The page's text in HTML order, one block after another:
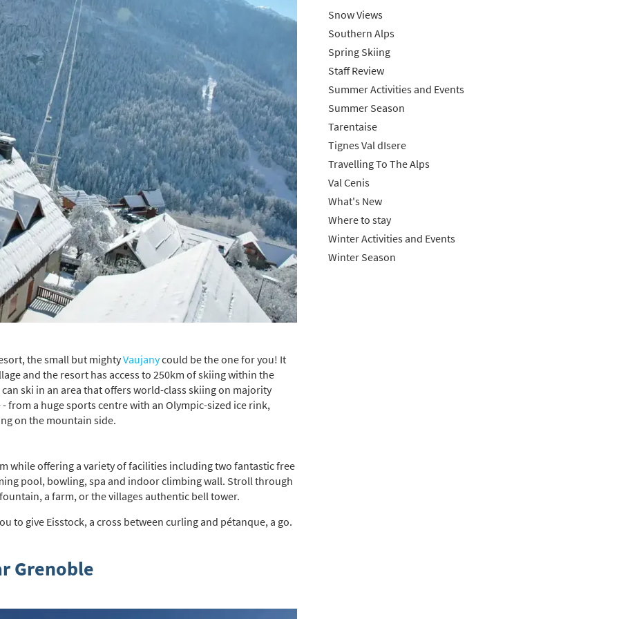
the small but mightyVaujanycould be the one for you! It
and the resort has access to 250km of skiing within the
ski in an area that offers world-class skiing on majority
from a huge sports centre with an Olympic-sized ice rink,
on the mountain side.
while offering a variety of facilities including two fantastic free
pool, bowling, spa and indoor climbing wall. Stroll through
a farm, or the villages authentic bell tower.
to give Eisstock, a cross between curling and pétanque, a go.
Grenoble
Snow Views
Southern Alps
Spring Skiing
Staff Review
Summer Activities and Events
Summer Season
Tarentaise
Tignes Val dIsere
Travelling To The Alps
Val Cenis
What's New
Where to stay
Winter Activities and Events
Winter Season